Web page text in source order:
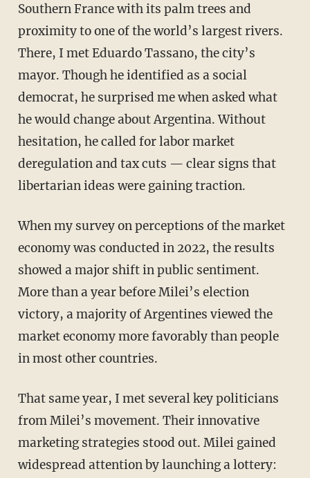
Southern France with its palm trees and
proximity to one of the world’s largest rivers.
There, I met Eduardo Tassano, the city’s
mayor. Though he identified as a social
democrat, he surprised me when asked what
he would change about Argentina. Without
hesitation, he called for labor market
deregulation and tax cuts — clear signs that
libertarian ideas were gaining traction.
When my survey on perceptions of the market
economy was conducted in 2022, the results
showed a major shift in public sentiment.
More than a year before Milei’s election
victory, a majority of Argentines viewed the
market economy more favorably than people
in most other countries.
That same year, I met several key politicians
from Milei’s movement. Their innovative
marketing strategies stood out. Milei gained
widespread attention by launching a lottery: